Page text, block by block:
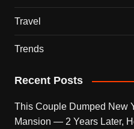
Travel
Trends
Recent Posts
This Couple Dumped New
Mansion — 2 Years Later,